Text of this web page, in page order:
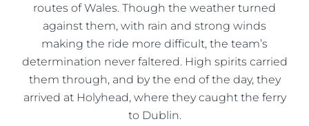
routes of Wales. Though the weather turned
against them, with rain and strong winds
making the ride more difficult, the team’s
determination never faltered. High spirits carried
them through, and by the end of the day, they
arrived at Holyhead, where they caught the ferry
to Dublin.